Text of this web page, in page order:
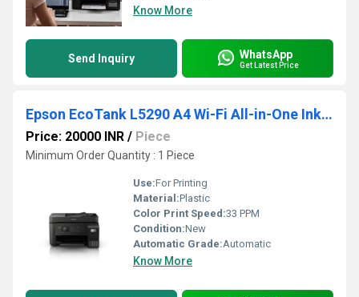
Know More
Send Inquiry WhatsApp
Get Latest Price
Epson EcoTank L5290 A4 Wi-Fi All-in-One Ink Tank Printer
Price: 20000 INR / Piece
Minimum Order Quantity : 1 Piece
Use:For Printing
Material:Plastic
Color Print Speed:33 PPM
Condition:New
Automatic Grade:Automatic
Know More